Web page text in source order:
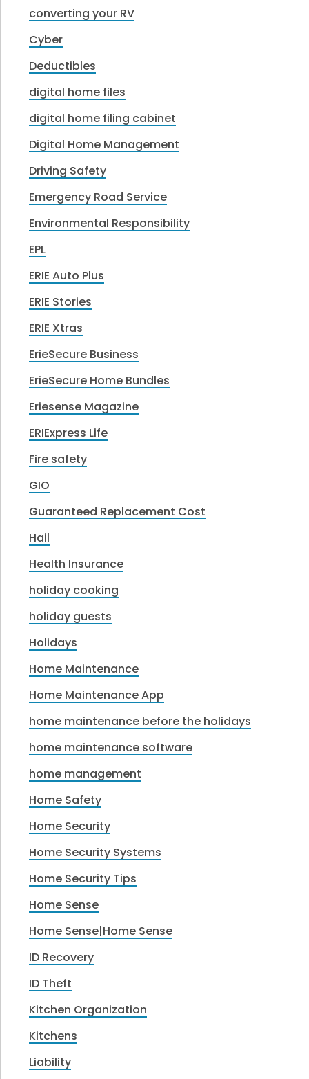
converting your RV
Cyber
Deductibles
digital home files
digital home filing cabinet
Digital Home Management
Driving Safety
Emergency Road Service
Environmental Responsibility
EPL
ERIE Auto Plus
ERIE Stories
ERIE Xtras
ErieSecure Business
ErieSecure Home Bundles
Eriesense Magazine
ERIExpress Life
Fire safety
GIO
Guaranteed Replacement Cost
Hail
Health Insurance
holiday cooking
holiday guests
Holidays
Home Maintenance
Home Maintenance App
home maintenance before the holidays
home maintenance software
home management
Home Safety
Home Security
Home Security Systems
Home Security Tips
Home Sense
Home Sense|Home Sense
ID Recovery
ID Theft
Kitchen Organization
Kitchens
Liability